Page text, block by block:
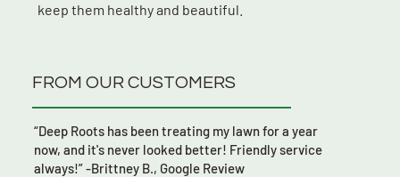
FROM OUR CUSTOMERS
“Deep Roots has been treating my lawn for a year
now, and it's never looked better! Friendly service
always!” -Brittney B., Google Review
keep them healthy and beautiful.